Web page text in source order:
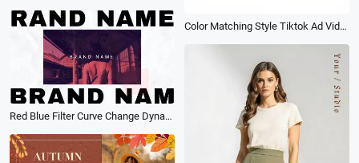
Color Matching Style Tiktok Ad Video
Red Blue Filter Curve Change Dynamic Glitch Fashion Brand Ad